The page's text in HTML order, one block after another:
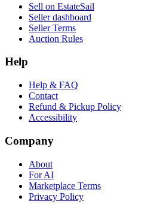
Sell on EstateSail
Seller dashboard
Seller Terms
Auction Rules
Help
Help & FAQ
Contact
Refund & Pickup Policy
Accessibility
Company
About
For AI
Marketplace Terms
Privacy Policy